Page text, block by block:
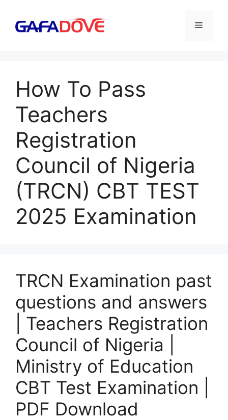
content
Menu
How To Pass
Teachers
Registration
Council of Nigeria
(TRCN) CBT TEST
2025 Examination
TRCN Examination past
questions and answers
| Teachers Registration
Council of Nigeria |
Ministry of Education
CBT Test Examination |
PDF Download